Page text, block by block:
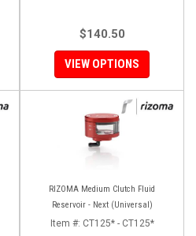
$140.50
VIEW OPTIONS
RIZOMA Medium Clutch Fluid
Reservoir - Next (Universal)
Item #: CT125* - CT125*